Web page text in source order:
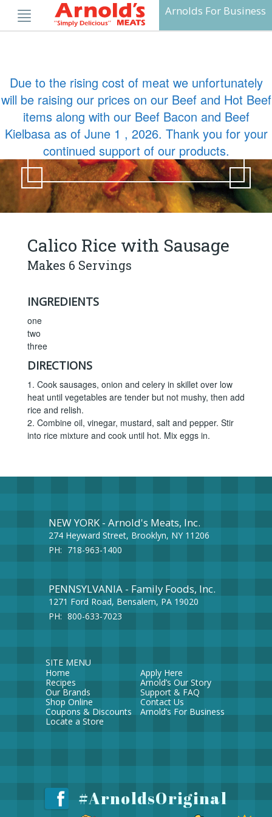
content
Arnolds For Business
Calico Rice with
Sausage
Calico Rice with Sausage
Makes 6 Servings
INGREDIENTS
one
two
three
DIRECTIONS
1. Cook sausages, onion and celery in skillet over low
heat until vegetables are tender but not mushy, then add
rice and relish.
2. Combine oil, vinegar, mustard, salt and pepper. Stir
into rice mixture and cook until hot. Mix eggs in.
Due to the rising cost of meat we unfortunately
will be raising our prices on our Beef and Hot Beef
items along with our Beef Bacon and Beef
Kielbasa as of June 1 , 2026. Thank you for your
continued support of our products.
SITE MENU
Home
Recipes
Our Brands
Shop Online
Coupons & Discounts
Locate a Store
Apply Here
Arnold’s Our Story
Support & FAQ
Contact Us
Arnold’s For Business
NEW YORK - Arnold's Meats, Inc.
274 Heyward Street, Brooklyn, NY 11206
PH: 718-963-1400
PENNSYLVANIA - Family Foods, Inc.
1271 Ford Road, Bensalem, PA 19020
PH: 800-633-7023
#ArnoldsOriginal